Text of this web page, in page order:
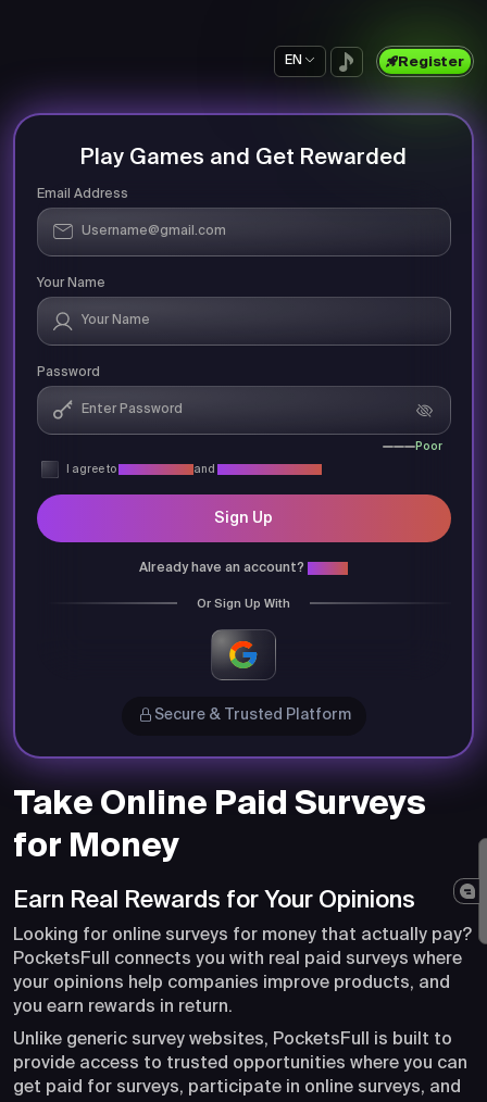
EN Register
Take Online Paid Surveys
for Money
Earn Real Rewards for Your Opinions
Looking for online surveys for money that actually pay?
PocketsFull connects you with real paid surveys where
your opinions help companies improve products, and
you earn rewards in return.
Unlike generic survey websites, PocketsFull is built to
provide access to trusted opportunities where you can
get paid for surveys, participate in online surveys, and
Play Games and Get Rewarded
Email Address
Your Name
Password
Poor
I agree to and
Sign Up
Already have an account?
Or Sign Up With
Secure & Trusted Platform